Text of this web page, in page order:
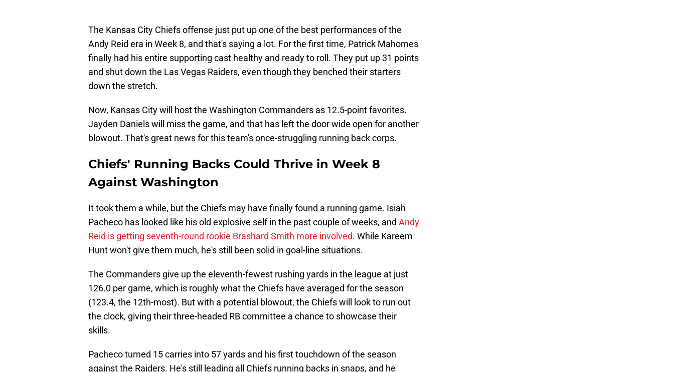
The Kansas City Chiefs offense just put up one of the best performances of the
Andy Reid era in Week 8, and that's saying a lot. For the first time, Patrick Mahomes
finally had his entire supporting cast healthy and ready to roll. They put up 31 points
and shut down the Las Vegas Raiders, even though they benched their starters
down the stretch.
Now, Kansas City will host the Washington Commanders as 12.5-point favorites.
Jayden Daniels will miss the game, and that has left the door wide open for another
blowout. That's great news for this team's once-struggling running back corps.
Chiefs' Running Backs Could Thrive in Week 8
Against Washington
It took them a while, but the Chiefs may have finally found a running game. Isiah
Pacheco has looked like his old explosive self in the past couple of weeks, and Andy
Reid is getting seventh-round rookie Brashard Smith more involved. While Kareem
Hunt won't give them much, he's still been solid in goal-line situations.
The Commanders give up the eleventh-fewest rushing yards in the league at just
126.0 per game, which is roughly what the Chiefs have averaged for the season
(123.4, the 12th-most). But with a potential blowout, the Chiefs will look to run out
the clock, giving their three-headed RB committee a chance to showcase their
skills.
Pacheco turned 15 carries into 57 yards and his first touchdown of the season
against the Raiders. He's still leading all Chiefs running backs in snaps, and he